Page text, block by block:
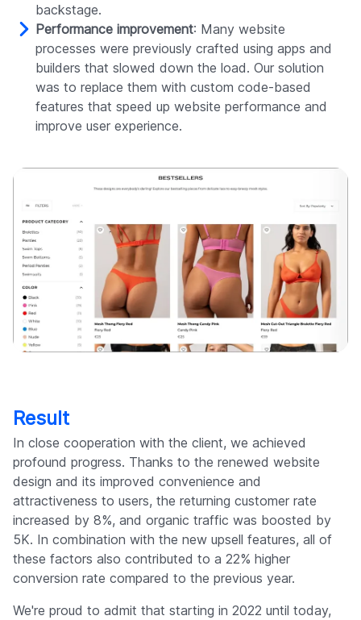
backstage.
Performance improvement: Many website
processes were previously crafted using apps and
builders that slowed down the load. Our solution
was to replace them with custom code-based
features that speed up website performance and
improve user experience.
Result
In close cooperation with the client, we achieved
profound progress. Thanks to the renewed website
design and its improved convenience and
attractiveness to users, the returning customer rate
increased by 8%, and organic traffic was boosted by
5K. In combination with the new upsell features, all of
these factors also contributed to a 22% higher
conversion rate compared to the previous year.
We're proud to admit that starting in 2022 until today,